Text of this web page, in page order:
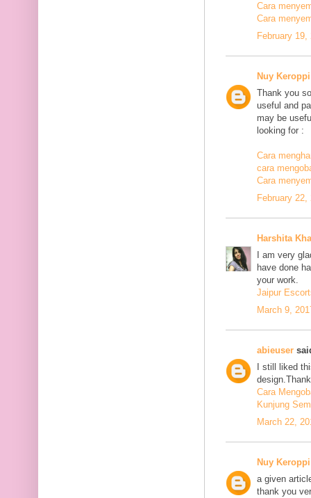
Cara
Cara
February
Nuy
Thank you
useful and
may be
looking for :
Cara
cara
Cara
February 22,
Harshita
I am very
have done
your work.
Jaipur
March 9,
abieuser
I still liked
Cara
Kunjung
March 22,
Nuy
a given
thank you